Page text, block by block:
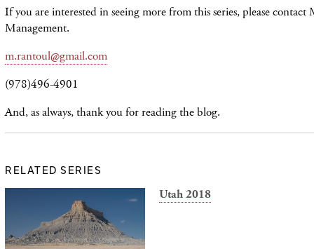
If you are interested in seeing more from this series, please
Management.
m.rantoul@gmail.com
(978)496-4901
And, as always, thank you for reading the blog.
RELATED SERIES
Utah 2018